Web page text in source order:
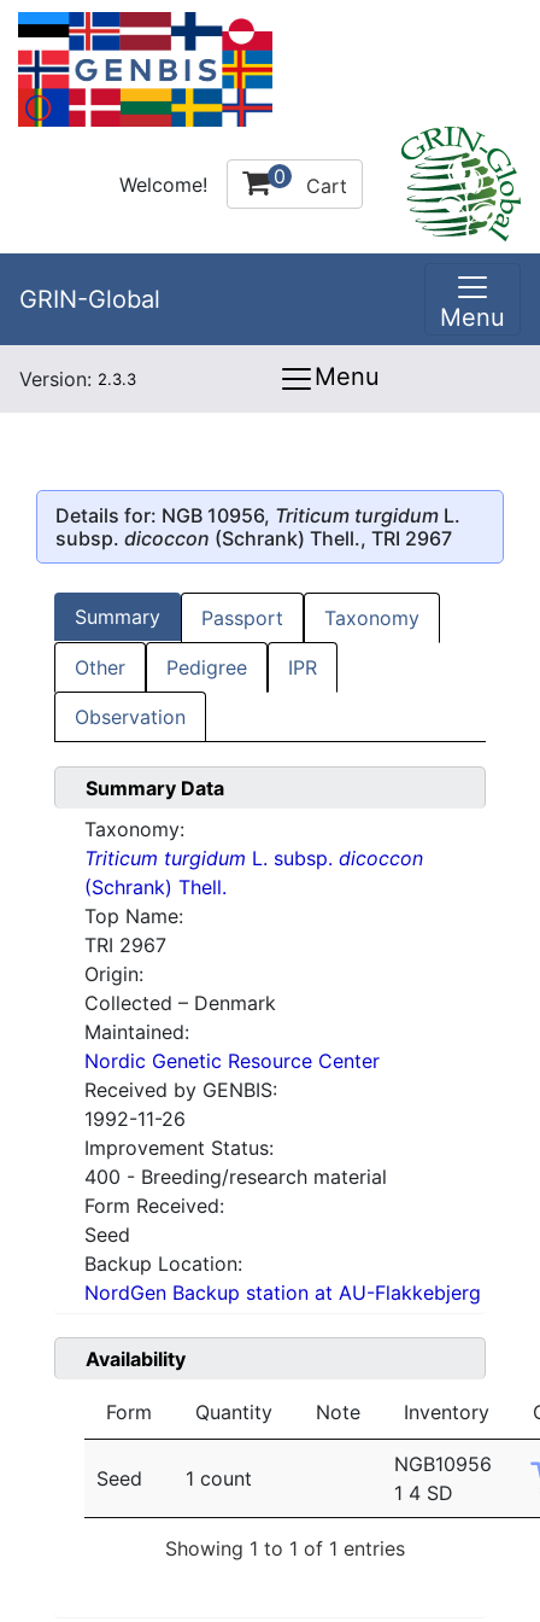
Welcome! 0 Cart
GRIN-Global
Menu
Version: 2.3.3 Menu
Details for: NGB 10956, Triticum turgidum L.
subsp. dicoccon (Schrank) Thell., TRI 2967
Summary Passport Taxonomy
Other Pedigree IPR
Observation
Summary Data
Taxonomy:
Triticum turgidum L. subsp. dicoccon
(Schrank) Thell.
Top Name:
TRI 2967
Origin:
Collected – Denmark
Maintained:
Nordic Genetic Resource Center
Received by GENBIS:
1992-11-26
Improvement Status:
400 - Breeding/research material
Form Received:
Seed
Backup Location:
NordGen Backup station at AU-Flakkebjerg
Availability
Form Quantity Note Inventory
Seed 1 count
NGB10956
1 4 SD
Showing 1 to 1 of 1 entries